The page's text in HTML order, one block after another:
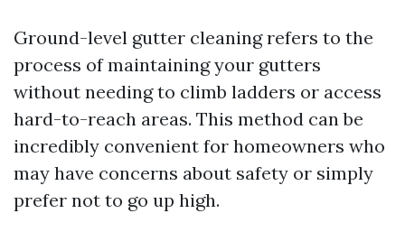
Ground-level gutter cleaning refers to the
process of maintaining your gutters
without needing to climb ladders or access
hard-to-reach areas. This method can be
incredibly convenient for homeowners who
may have concerns about safety or simply
prefer not to go up high.